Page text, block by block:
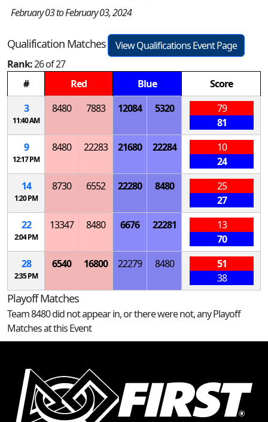
February 03 to February 03, 2024
Qualification Matches
View Qualifications Event Page
Rank:26 of 27
#
Red Blue
Score
3
11:40 AM
8480 7883 12084 5320
79
81
9
12:17 PM
8480 22283 21680 22284
10
24
14
1:20 PM
8730 6552 22280 8480
25
27
22
2:04 PM
13347 8480 6676 22281
13
70
28
2:35 PM
6540 16800 22279 8480
51
38
Playoff Matches
Team 8480 did not appear in, or there were not, any Playoff
Matches at this Event